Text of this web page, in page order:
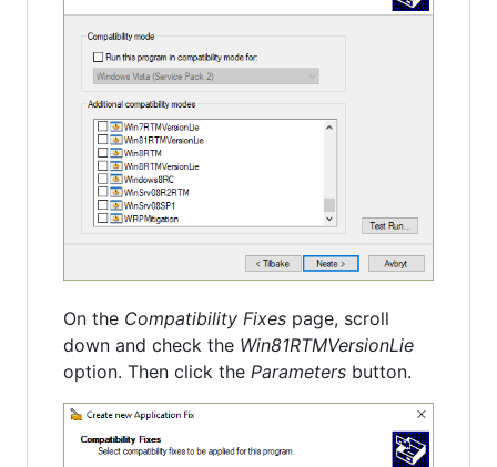
On the Compatibility Fixes page, scroll
down and check the Win81RTMVersionLie
option. Then click the Parameters button.